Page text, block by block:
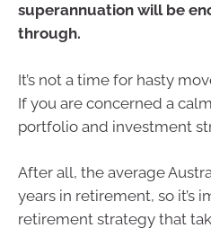
superannuation will be
through.
It’s not a time for hasty
If you are concerned a
portfolio and investment
After all, the average
years in retirement, so it’s
retirement strategy that